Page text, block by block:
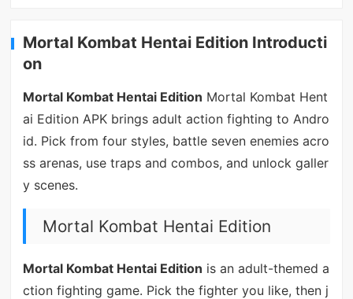
Mortal Kombat Hentai Edition Introducti
on
Mortal Kombat Hentai Edition Mortal Kombat Hent
ai Edition APK brings adult action fighting to Andro
id. Pick from four styles, battle seven enemies acro
ss arenas, use traps and combos, and unlock galler
y scenes.
Mortal Kombat Hentai Edition
Mortal Kombat Hentai Edition is an adult-themed a
ction fighting game. Pick the fighter you like, then j